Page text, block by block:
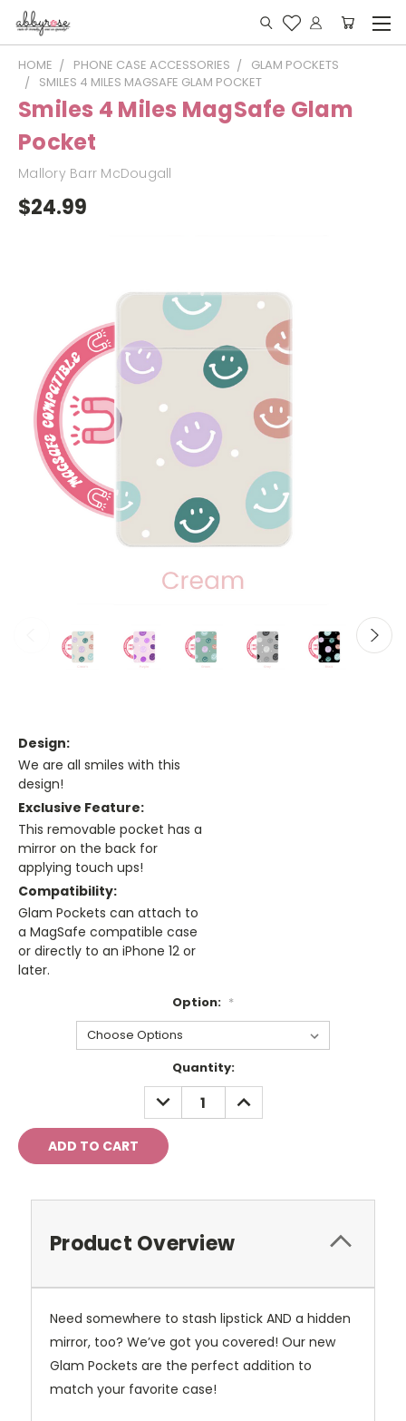
HOME PHONE CASE ACCESSORIES
GLAM POCKETS
SMILES 4 MILES MAGSAFE GLAM POCKET
Smiles 4 Miles MagSafe Glam
Pocket
Mallory Barr McDougall
$24.99
Design:
We are all smiles with this
design!
Exclusive Feature:
This removable pocket has a
mirror on the back for
applying touch ups!
Compatibility:
Glam Pockets can attach to
a MagSafe compatible case
or directly to an iPhone 12 or
later.
Option: *
Quantity:
DECREASE
QUANTITY:
INCREASE
QUANTITY:
Product Overview
Need somewhere to stash lipstick AND a hidden
mirror, too? We’ve got you covered! Our new
Glam Pockets are the perfect addition to
match your favorite case!